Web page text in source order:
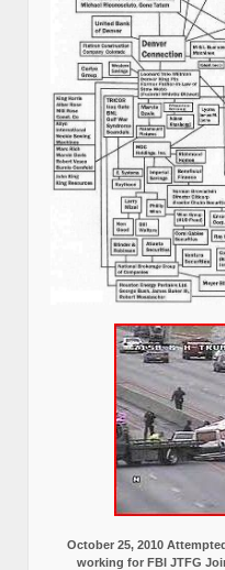
October 25, 2010
working for FBI JTFG